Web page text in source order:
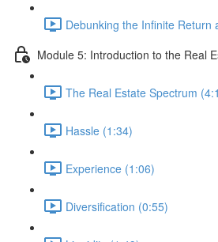
Debunking the Infinite Return
Module 5: Introduction to the Real
The Real Estate Spectrum
Hassle (1:34)
Experience (1:06)
Diversification (0:55)